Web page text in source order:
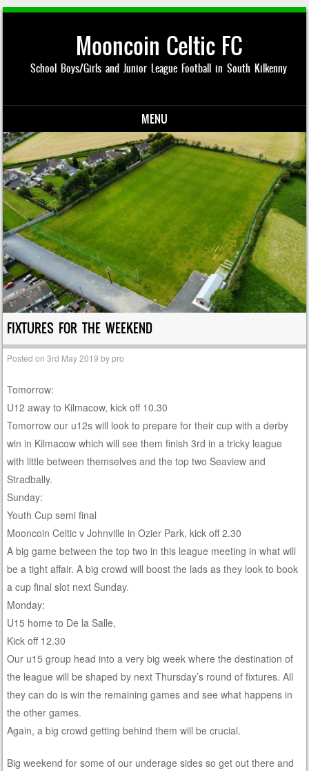
Mooncoin Celtic FC
School Boys/Girls and Junior League Football in South Kilkenny
MENU
Skip to content
FIXTURES FOR THE WEEKEND
Posted on3rd May 2019 bypro
Tomorrow:
U12 away to Kilmacow, kick off 10.30
Tomorrow our u12s will look to prepare for their cup with a derby
win in Kilmacow which will see them finish 3rd in a tricky league
with little between themselves and the top two Seaview and
Stradbally.
Sunday:
Youth Cup semi final
Mooncoin Celtic v Johnville in Ozier Park, kick off 2.30
A big game between the top two in this league meeting in what will
be a tight affair. A big crowd will boost the lads as they look to book
a cup final slot next Sunday.
Monday:
U15 home to De la Salle,
Kick off 12.30
Our u15 group head into a very big week where the destination of
the league will be shaped by next Thursday’s round of fixtures. All
they can do is win the remaining games and see what happens in
the other games.
Again, a big crowd getting behind them will be crucial.
Big weekend for some of our underage sides so get out there and